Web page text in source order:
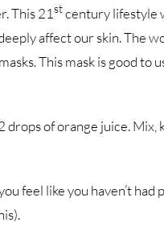
This 21stcentury lifestyle
affect our skin. The
This mask is good
drops of orange juice.
feel like you haven’t had